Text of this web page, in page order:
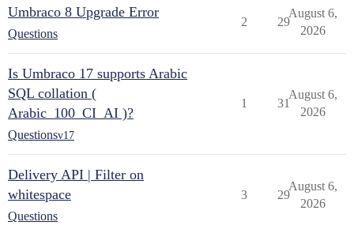
Umbraco 8 Upgrade Error
Questions
2 29
August 6,
2026
Is Umbraco 17 supports Arabic
SQL collation (
Arabic_100_CI_AI )?
Questionsv17
1 31
August 6,
2026
Delivery API | Filter on
whitespace
Questions
3 29
August 6,
2026